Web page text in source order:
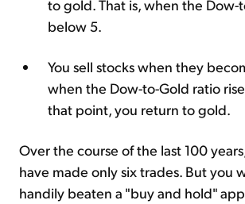
to gold. That is, when the Dow-
below 5.
You sell stocks when they
when the Dow-to-Gold ratio
that point, you return to gold.
Over the course of the last 100
have made only six trades. But you
handily beaten a "buy and hold"